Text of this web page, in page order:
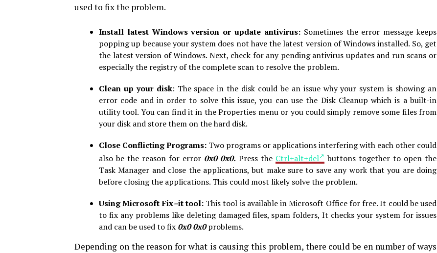
used to fix the problem.
Install latest Windows version or update antivirus: Sometimes the error message keeps
popping up because your system does not have the latest version of Windows installed. So, get
the latest version of Windows. Next, check for any pending antivirus updates and run scans or
especially the registry of the complete scan to resolve the problem.
Clean up your disk: The space in the disk could be an issue why your system is showing an
error code and in order to solve this issue, you can use the Disk Cleanup which is a built-in
utility tool. You can find it in the Properties menu or you could simply remove some files from
your disk and store them on the hard disk.
Close Conflicting Programs: Two programs or applications interfering with each other could
also be the reason for error 0x0 0x0. Press the Ctrl+alt+del
buttons together to open the
Task Manager and close the applications, but make sure to save any work that you are doing
before closing the applications. This could most likely solve the problem.
Using Microsoft Fix–it tool: This tool is available in Microsoft Office for free. It could be used
to fix any problems like deleting damaged files, spam folders, It checks your system for issues
and can be used to fix 0x0 0x0problems.
Depending on the reason for what is causing this problem, there could be en number of ways